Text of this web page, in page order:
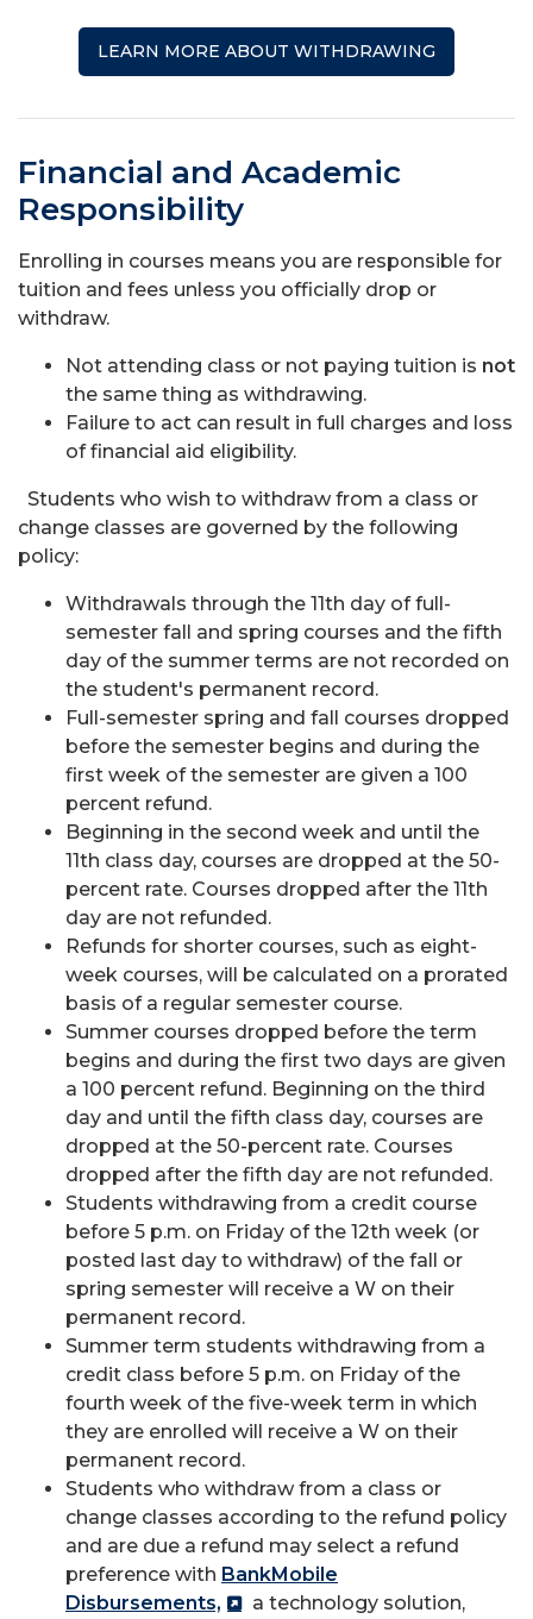
LEARN MORE ABOUT WITHDRAWING
Financial and Academic
Responsibility
Enrolling in courses means you are responsible for
tuition and fees unless you officially drop or
withdraw.
Not attending class or not paying tuition is not
the same thing as withdrawing.
Failure to act can result in full charges and loss
of financial aid eligibility.
Students who wish to withdraw from a class or
change classes are governed by the following
policy:
Withdrawals through the 11th day of full-
semester fall and spring courses and the fifth
day of the summer terms are not recorded on
the student's permanent record.
Full-semester spring and fall courses dropped
before the semester begins and during the
first week of the semester are given a 100
percent refund.
Beginning in the second week and until the
11th class day, courses are dropped at the 50-
percent rate. Courses dropped after the 11th
day are not refunded.
Refunds for shorter courses, such as eight-
week courses, will be calculated on a prorated
basis of a regular semester course.
Summer courses dropped before the term
begins and during the first two days are given
a 100 percent refund. Beginning on the third
day and until the fifth class day, courses are
dropped at the 50-percent rate. Courses
dropped after the fifth day are not refunded.
Students withdrawing from a credit course
before 5 p.m. on Friday of the 12th week (or
posted last day to withdraw) of the fall or
spring semester will receive a W on their
permanent record.
Summer term students withdrawing from a
credit class before 5 p.m. on Friday of the
fourth week of the five-week term in which
they are enrolled will receive a W on their
permanent record.
Students who withdraw from a class or
change classes according to the refund policy
and are due a refund may select a refund
preference with BankMobile
Disbursements,
a technology solution,